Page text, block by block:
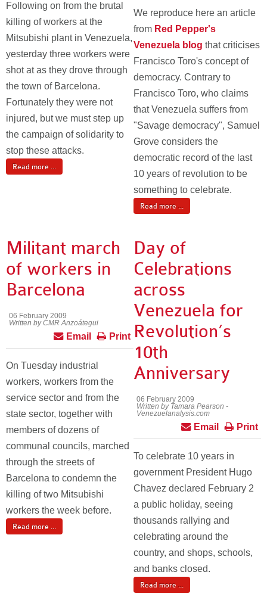
Following on from the brutal
killing of workers at the
Mitsubishi plant in Venezuela,
yesterday three workers were
shot at as they drove through
the town of Barcelona.
Fortunately they were not
injured, but we must step up
the campaign of solidarity to
stop these attacks.
Read more ...
We reproduce here an article
from Red Pepper's
Venezuela blog that criticises
Francisco Toro's concept of
democracy. Contrary to
Francisco Toro, who claims
that Venezuela suffers from
"Savage democracy", Samuel
Grove considers the
democratic record of the last
10 years of revolution to be
something to celebrate.
Read more ...
Militant march
of workers in
Barcelona
06 February 2009
Written by CMR Anzoátegui
Print
Email
On Tuesday industrial
workers, workers from the
service sector and from the
state sector, together with
members of dozens of
communal councils, marched
through the streets of
Barcelona to condemn the
killing of two Mitsubishi
workers the week before.
Read more ...
Day of
Celebrations
across
Venezuela for
Revolution’s
10th
Anniversary
06 February 2009
Written by Tamara Pearson -
Venezuelanalysis.com
Print
Email
To celebrate 10 years in
government President Hugo
Chavez declared February 2
a public holiday, seeing
thousands rallying and
celebrating around the
country, and shops, schools,
and banks closed.
Read more ...